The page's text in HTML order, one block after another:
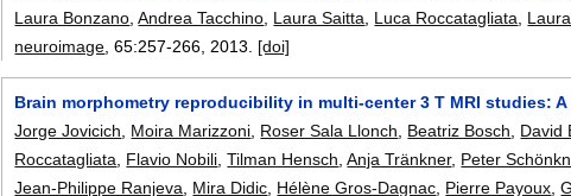
Laura Bonzano ,Andrea Tacchino Laura Saitta Luca Roccatagliata
neuroimage , 65:257-266 2013. [doi]
Brain morphometry reproducibility in multi-center 3 T MRI studies:
Jorge Jovicich
Moira Marizzoni Roser Sala Llonch Beatriz Bosch David
Roccatagliata
Flavio Nobili ,Tilman Hensch ,Anja Tränkner, Peter
Jean-Philippe Ranjeva
Mira Didic Hélène Gros-Dagnac Pierre Payoux ,